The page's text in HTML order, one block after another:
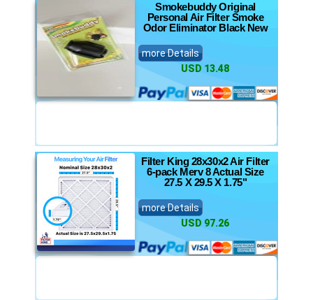
Smokebuddy Original
Personal Air Filter Smoke
Odor Eliminator Black New
more Details
USD 13.48
Filter King 28x30x2 Air Filter
6-pack Merv 8 Actual Size
27.5 X 29.5 X 1.75"
more Details
USD 97.26